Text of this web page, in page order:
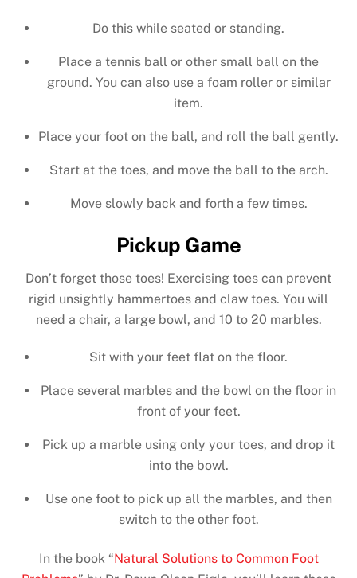
Do this while seated or standing.
Place a tennis ball or other small ball on the
ground. You can also use a foam roller or similar
item.
Place your foot on the ball, and roll the ball gently.
Start at the toes, and move the ball to the arch.
Move slowly back and forth a few times.
Pickup Game
Don’t forget those toes! Exercising toes can prevent
rigid unsightly hammertoes and claw toes. You will
need a chair, a large bowl, and 10 to 20 marbles.
Sit with your feet flat on the floor.
Place several marbles and the bowl on the floor in
front of your feet.
Pick up a marble using only your toes, and drop it
into the bowl.
Use one foot to pick up all the marbles, and then
switch to the other foot.
In the book “Natural Solutions to Common Foot